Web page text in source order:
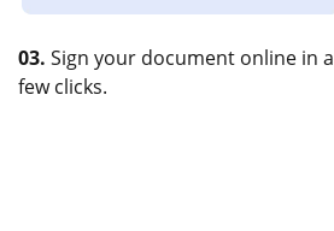
03. Sign your document online in a
few clicks.